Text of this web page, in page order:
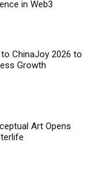
in Web3
ChinaJoy 2026 to
Growth
Art Opens